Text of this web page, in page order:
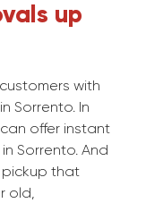
up
with
Sorrento. In
can offer instant
Sorrento. And
pickup that
old,